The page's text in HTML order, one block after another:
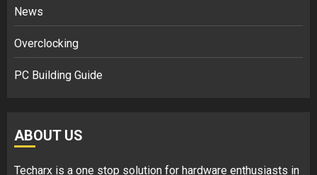
News
Overclocking
PC Building Guide
ABOUT US
Techarx is a one stop solution for hardware enthusiasts in